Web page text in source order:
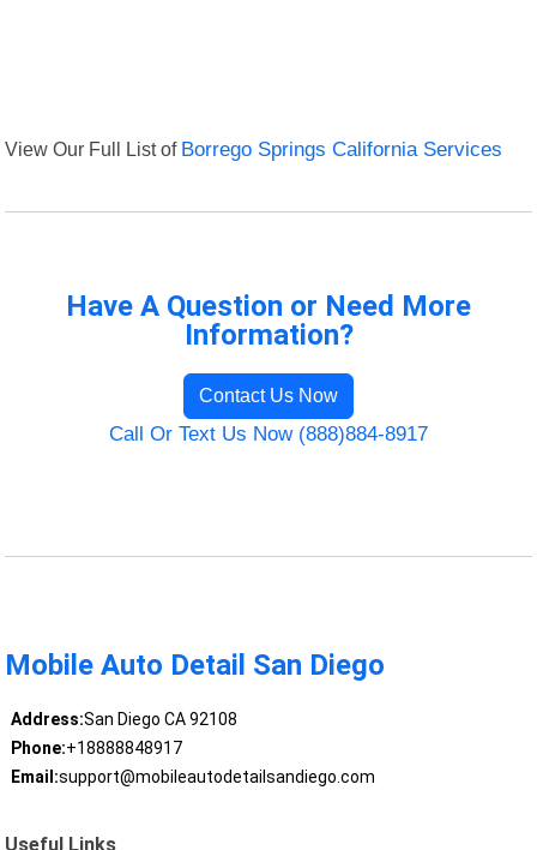
View Our Full List of Borrego Springs California Services
Have A Question or Need More
Information?
Contact Us Now
Call Or Text Us Now (888)884-8917
Mobile Auto Detail San Diego
Address:San Diego CA 92108
Phone:+18888848917
Email:support@mobileautodetailsandiego.com
Useful Links